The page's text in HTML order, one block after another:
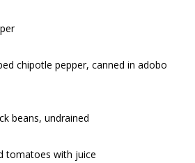
chipotle pepper, canned in adobo
beans, undrained
tomatoes with juice